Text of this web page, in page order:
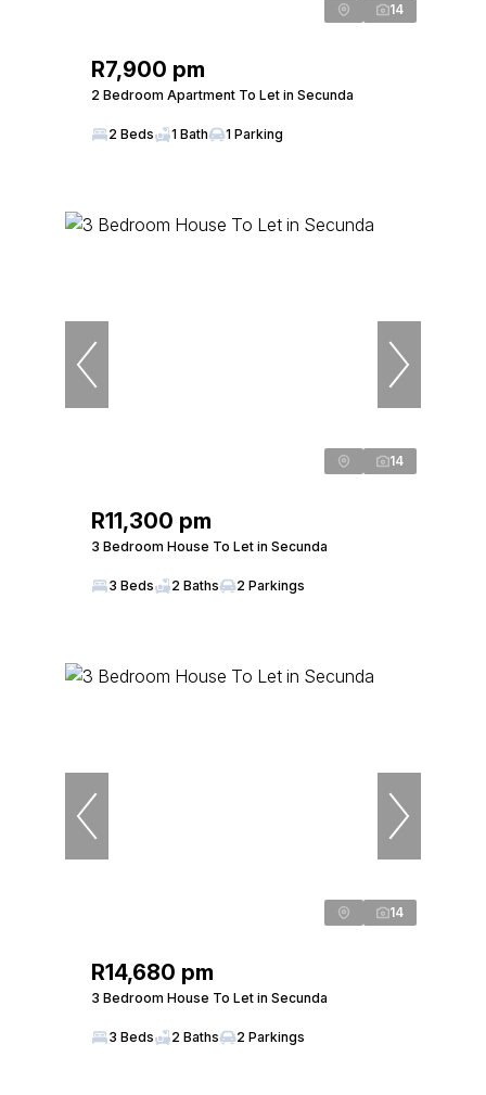
14
R7,900 pm
2 Bedroom Apartment To Let in Secunda
2 Beds 1 Bath 1 Parking
14
R11,300 pm
3 Bedroom House To Let in Secunda
3 Beds 2 Baths 2 Parkings
14
R14,680 pm
3 Bedroom House To Let in Secunda
3 Beds 2 Baths 2 Parkings